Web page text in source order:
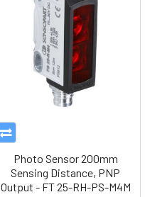
Photo Sensor 200mm
Sensing Distance, PNP
Output - FT 25-RH-PS-M4M